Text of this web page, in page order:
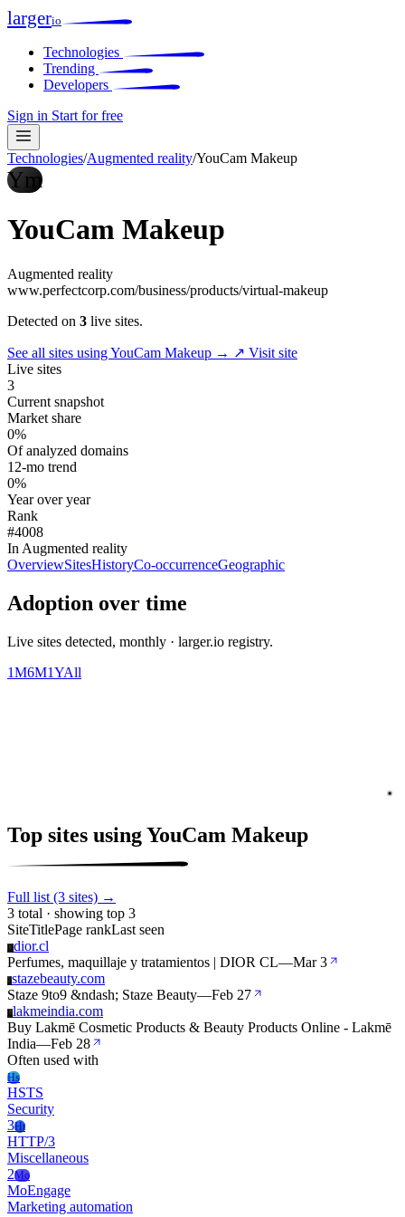
largerio
Technologies
Trending
Developers
Sign in Start for free
Technologies/Augmented reality/YouCam Makeup
Ym
YouCam Makeup
Augmented reality
www.perfectcorp.com/business/products/virtual-makeup
Detected on 3 live sites.
See all sites using YouCam Makeup → ↗ Visit site
Live sites
3
Current snapshot
Market share
0%
Of analyzed domains
12-mo trend
0%
Year over year
Rank
#4008
In Augmented reality
OverviewSitesHistoryCo-occurrenceGeographic
Adoption over time
Live sites detected, monthly · larger.io registry.
1M6M1YAll
Top sites using YouCam Makeup
Full list (3 sites) →
3 total · showing top 3
SiteTitlePage rankLast seen
Ddior.cl
Perfumes, maquillaje y tratamientos | DIOR CL—Mar 3
Sstazebeauty.com
Staze 9to9 &ndash; Staze Beauty—Feb 27
Llakmeindia.com
Buy Lakmē Cosmetic Products & Beauty Products Online - Lakmē
India—Feb 28
Often used with
Hs
HSTS
Security
3Ht
HTTP/3
Miscellaneous
2Mo
MoEngage
Marketing automation